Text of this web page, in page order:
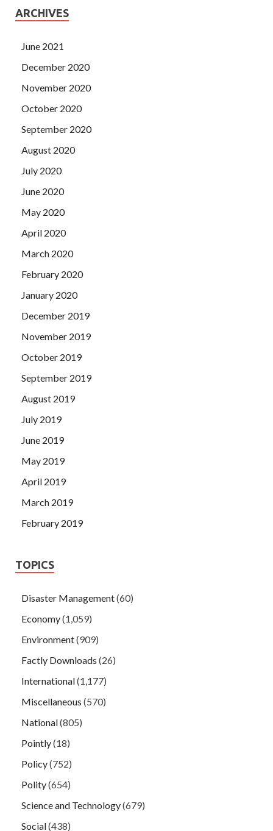
ARCHIVES
June 2021
December 2020
November 2020
October 2020
September 2020
August 2020
July 2020
June 2020
May 2020
April 2020
March 2020
February 2020
January 2020
December 2019
November 2019
October 2019
September 2019
August 2019
July 2019
June 2019
May 2019
April 2019
March 2019
February 2019
TOPICS
Disaster Management(60)
Economy(1,059)
Environment(909)
Factly Downloads (26)
International(1,177)
Miscellaneous (570)
National(805)
Pointly(18)
Policy(752)
Polity(654)
Science and Technology(679)
Social(438)